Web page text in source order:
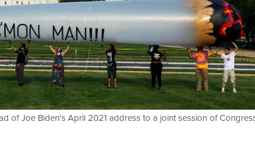
of Joe Biden's April 2021 address to a joint session of